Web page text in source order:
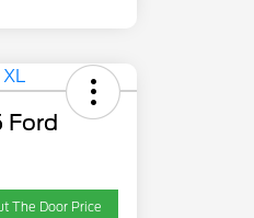
Ford
The Door Price